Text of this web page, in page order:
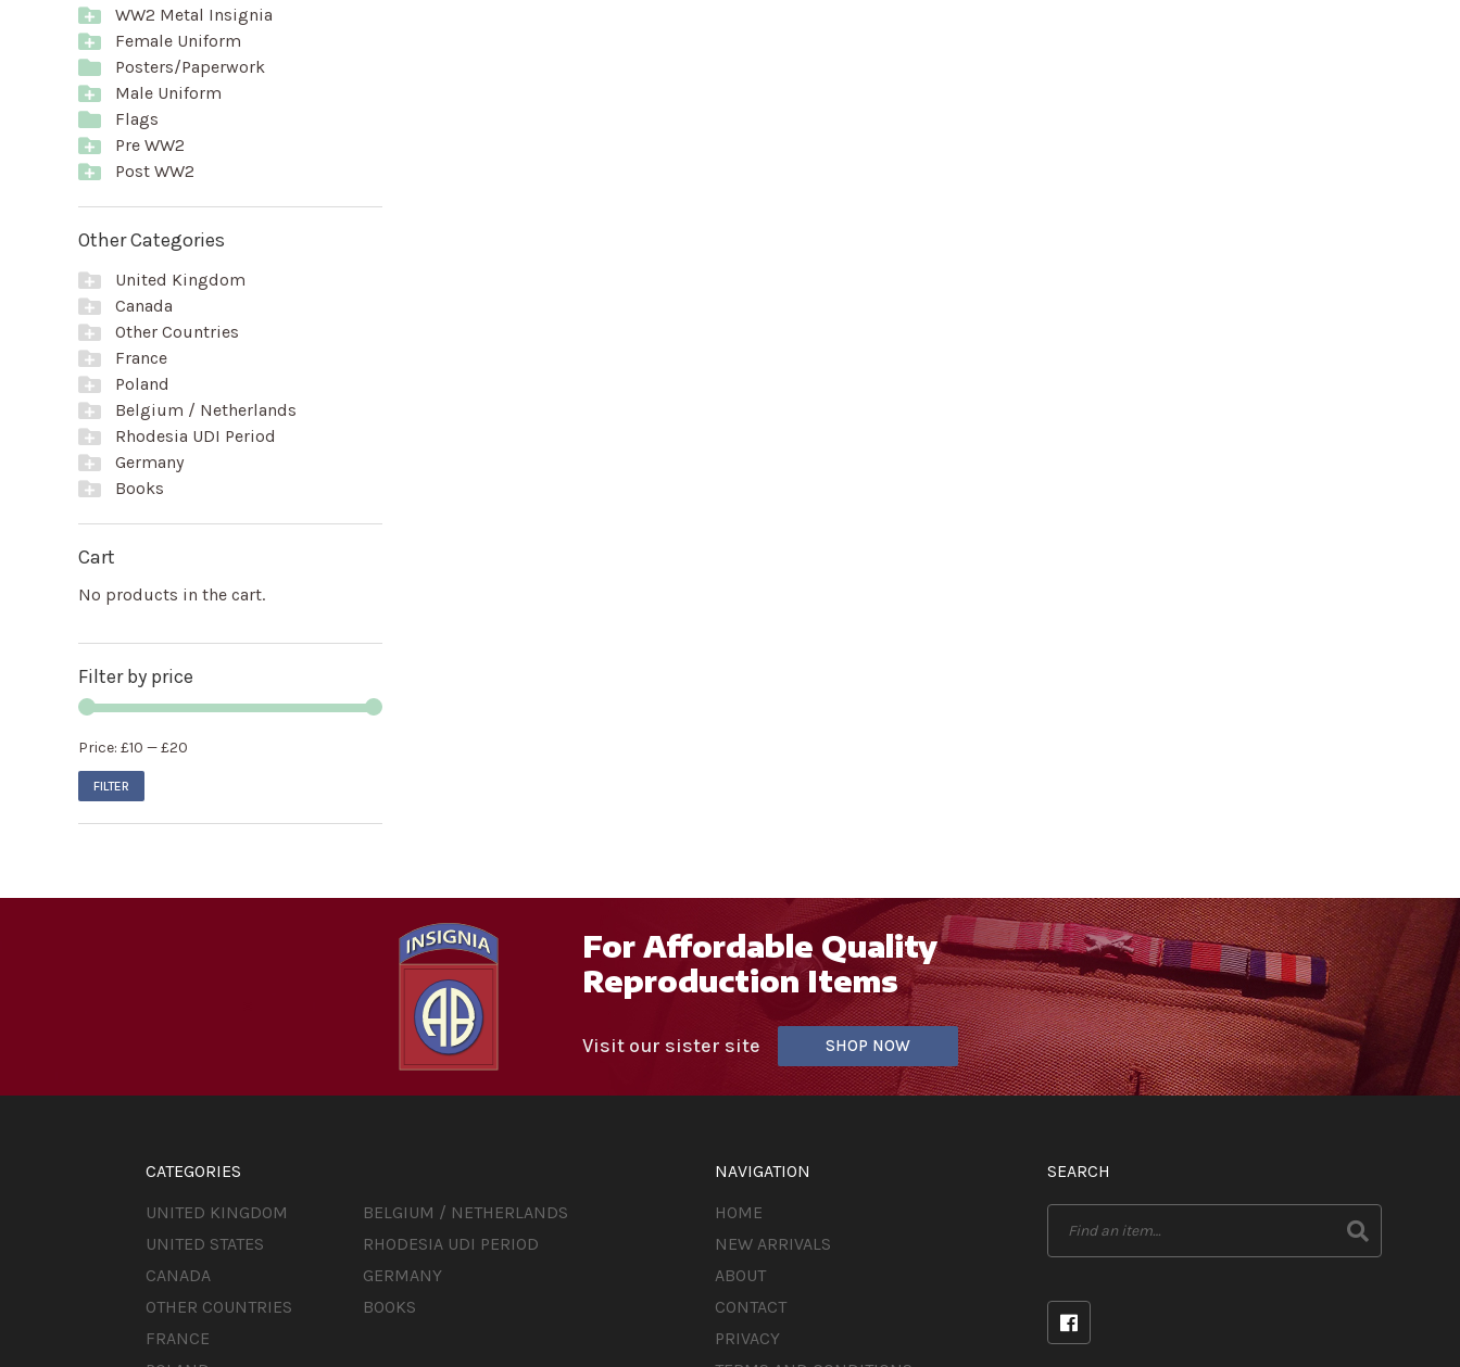
WW2 Metal Insignia
Female Uniform
Posters/Paperwork
Male Uniform
Flags
Pre WW2
Post WW2
Other Categories
United Kingdom
Canada
Other Countries
France
Poland
Belgium / Netherlands
Rhodesia UDI Period
Germany
Books
Cart
No products in the cart.
Filter by price
Price: £10 —£20
FILTER
For Affordable Quality
Reproduction Items
Visit our sister site SHOP NOW
CATEGORIES
UNITED KINGDOM
UNITED STATES
CANADA
OTHER COUNTRIES
FRANCE
BELGIUM / NETHERLANDS
RHODESIA UDI PERIOD
GERMANY
BOOKS
NAVIGATION
HOME
NEW ARRIVALS
ABOUT
CONTACT
PRIVACY
SEARCH
Search